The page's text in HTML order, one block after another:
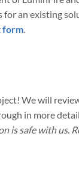
for an existing
form.
We will
in more
is safe with us.